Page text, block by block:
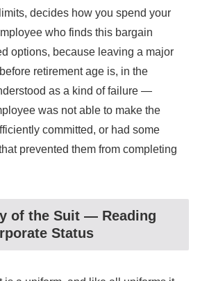
decides how you spend your
who finds this bargain
options, because leaving a major
retirement age is, in the
as a kind of failure —
was not able to make the
committed, or had some
prevented them from completing
of the Suit — Reading
Status